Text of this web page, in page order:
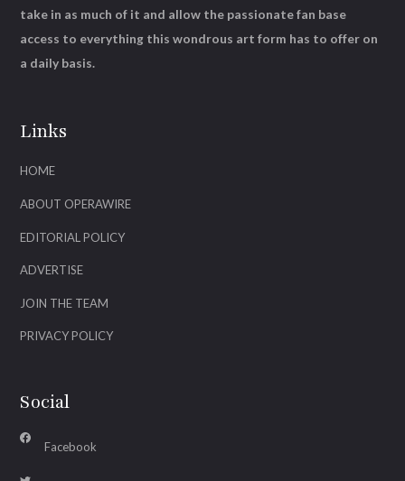
Links
HOME
ABOUT OPERAWIRE
EDITORIAL POLICY
ADVERTISE
JOIN THE TEAM
PRIVACY POLICY
Social
Facebook
take in as much of it and allow the passionate fan base
access to everything this wondrous art form has to offer on
a daily basis.